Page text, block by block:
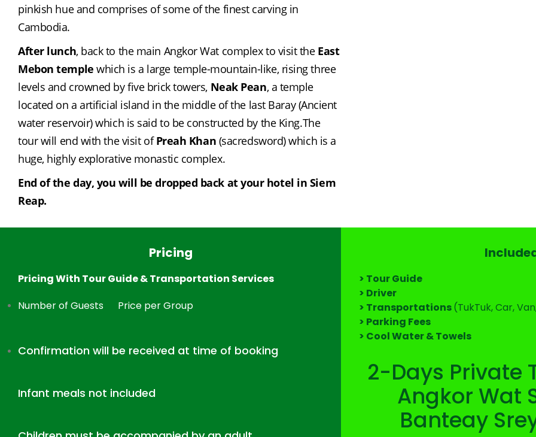
pinkish hue and comprises of some of the finest carving in
Cambodia.
After lunch, back to the main Angkor Wat complex to visit the East
Mebon temple which is a large temple-mountain-like, rising three
levels and crowned by five brick towers, Neak Pean, a temple
located on a artificial island in the middle of the last Baray (Ancient
water reservoir) which is said to be constructed by the King.The
tour will end with the visit of Preah Khan (sacredsword) which is a
huge, highly explorative monastic complex.
End of the day, you will be dropped back at your hotel in Siem
Reap.
Pricing
Pricing With Tour Guide & Transportation Services
Number of Guests
Price per Group
Confirmation will be received at time of booking
Infant meals not included
> Tour Guide
> Driver
> Transportations(TukTuk, Car,
> Parking Fees
> Cool Water & Towels
2-Days Private
Angkor Wat
Banteay